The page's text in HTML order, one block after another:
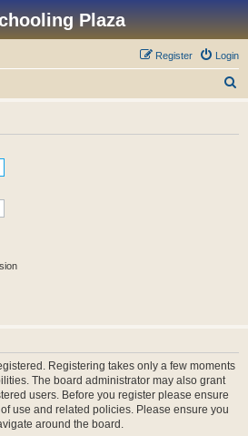
Plaza
Login
Register
Registering takes only a few moments
The board administrator may also grant
users. Before you register please ensure
use and related policies. Please ensure you
around the board.